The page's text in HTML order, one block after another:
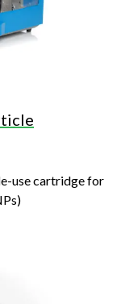
use cartridge for